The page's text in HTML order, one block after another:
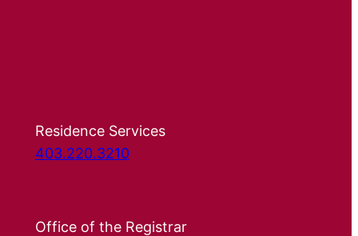
Residence Services
403.220.3210
Office of the Registrar